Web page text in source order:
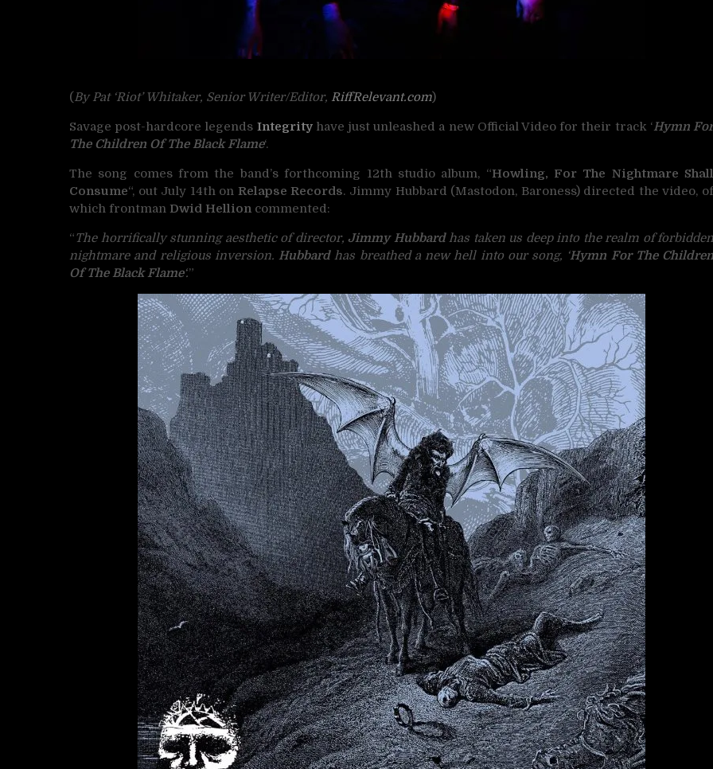
(By Pat ‘Riot’ Whitaker, Senior Writer/Editor, RiffRelevant.com)
Savage post-hardcore legends Integrityhave just unleashed a new Official Video for their track ‘Hymn
The Children Of The Black Flame‘.
The song comes from the band’s forthcoming 12th studio album, “Howling, For The Nightmare Shall
Consume“, out July 14th on Relapse Records. Jimmy Hubbard (Mastodon, Baroness) directed the video,
which frontman Dwid Hellion commented:
“The horrifically stunning aesthetic of director, Jimmy Hubbardhas taken us deep into the realm of forbidden
nightmare and religious inversion. Hubbardhas breathed a new hell into our song, ‘Hymn For The Children
Of The Black Flame‘.”